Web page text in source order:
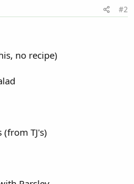
#2
no recipe)
(from TJ's)